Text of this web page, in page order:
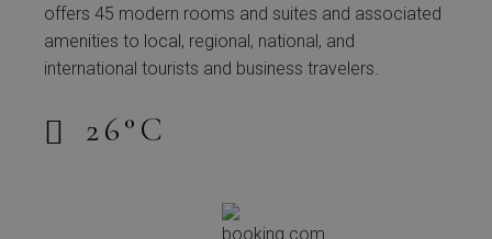
offers 45 modern rooms and suites and associated
amenities to local, regional, national, and
international tourists and business travelers.
26°C